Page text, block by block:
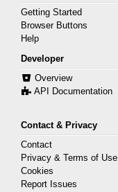
Getting Started
Browser Buttons
Help
Developer
Overview
API Documentation
Contact & Privacy
Contact
Privacy & Terms of Use
Cookies
Report Issues